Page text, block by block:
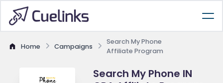
Home Campaigns
Search My Phone
Affiliate Program
Search My Phone IN